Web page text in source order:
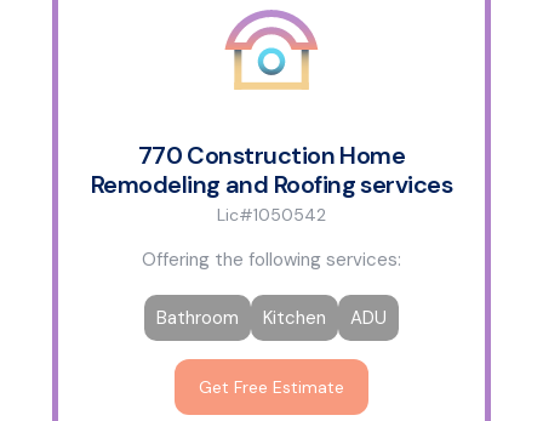
770 Construction Home
Remodeling and Roofing services
Lic#1050542
Offering the following services:
Bathroom Kitchen ADU
Get Free Estimate